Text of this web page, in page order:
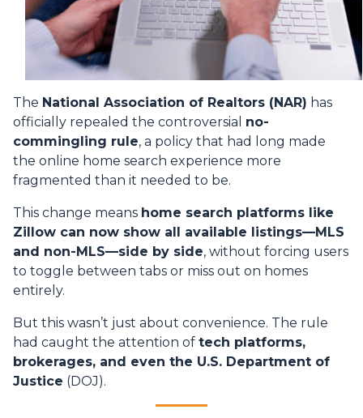
The National Association of Realtors (NAR) has
officially repealed the controversial no-
commingling rule, a policy that had long made
the online home search experience more
fragmented than it needed to be.
This change means home search platforms like
Zillow can now show all available listings—MLS
and non-MLS—side by side, without forcing users
to toggle between tabs or miss out on homes
entirely.
But this wasn’t just about convenience. The rule
had caught the attention of tech platforms,
brokerages, and even the U.S. Department of
Justice (DOJ).